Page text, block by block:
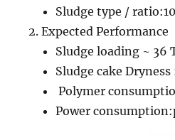
Sludge type /
Expected Performance
Sludge loading ~ 36
Sludge cake
Polymer
Power